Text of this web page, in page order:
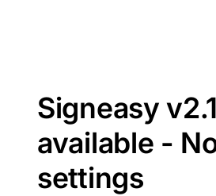
Signeasy
available -
settings